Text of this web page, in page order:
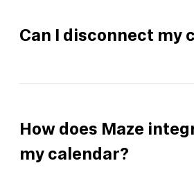
Can I disconnect my
How does Maze
my calendar?